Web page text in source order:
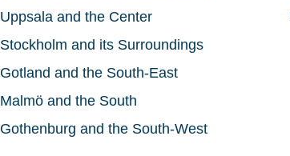
Uppsala and the Center
Stockholm and its Surroundings
Gotland and the South-East
Malmö and the South
Gothenburg and the South-West